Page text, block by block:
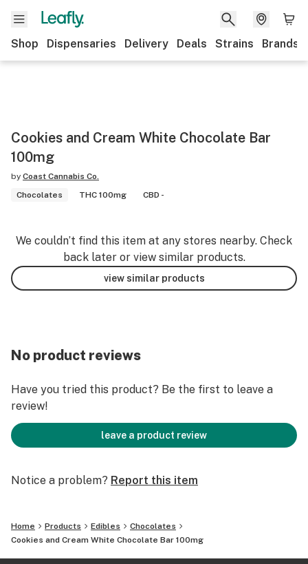
Shop Dispensaries Delivery Deals Strains Brands
Cookies and Cream White Chocolate Bar
100mg
by Coast Cannabis Co.
Chocolates
THC 100mg CBD -
We couldn’t find this item at any stores nearby. Check
back later or view similar products.
view similar products
No product reviews
Have you tried this product? Be the first to leave a
review!
leave a product review
Notice a problem? Report this item
Home Products Edibles
Chocolates
Cookies and Cream White Chocolate Bar 100mg